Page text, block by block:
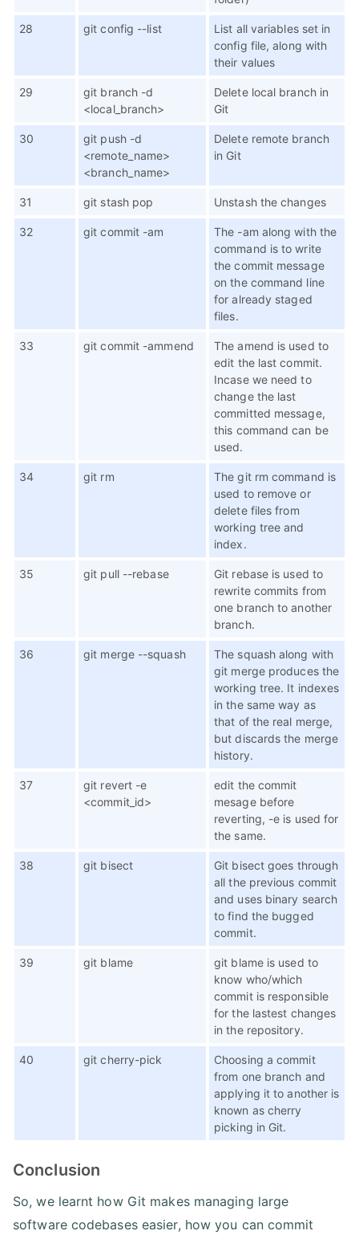
28 git config --list
List all variables set in
config file, along with
their values
29
git branch -d
<local_branch>
Delete local branch in
Git
30
git push -d
<remote_name>
<branch_name>
Delete remote branch
in Git
31 git stash pop Unstash the changes
32 git commit -am
The -am along with the
command is to write
the commit message
on the command line
for already staged
files.
33 git commit -ammend
The amend is used to
edit the last commit.
Incase we need to
change the last
committed message,
this command can be
used.
34 git rm
The git rm command is
used to remove or
delete files from
working tree and
index.
35 git pull --rebase
Git rebase is used to
rewrite commits from
one branch to another
branch.
36 git merge --squash
The squash along with
git merge produces the
working tree. It indexes
in the same way as
that of the real merge,
but discards the merge
history.
37
git revert -e
<commit_id>
edit the commit
mesage before
reverting, -e is used for
the same.
38 git bisect
Git bisect goes through
all the previous commit
and uses binary search
to find the bugged
commit.
39 git blame
git blame is used to
know who/which
commit is responsible
for the lastest changes
in the repository.
40 git cherry-pick
Choosing a commit
from one branch and
applying it to another is
known as cherry
picking in Git.
Conclusion
So, we learnt how Git makes managing large
software codebases easier, how you can commit